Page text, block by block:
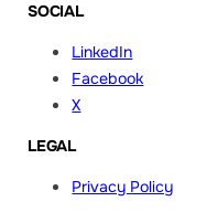
SOCIAL
LinkedIn
Facebook
X
LEGAL
Privacy Policy